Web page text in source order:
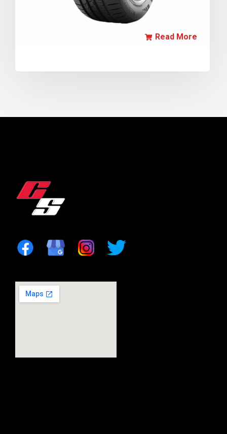
Read More